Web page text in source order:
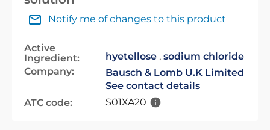
Notify me of changes to this product
Active
Ingredient:
hyetellose , sodium chloride
Company:
Bausch & Lomb U.K Limited
See contact details
ATC code:
S01XA20